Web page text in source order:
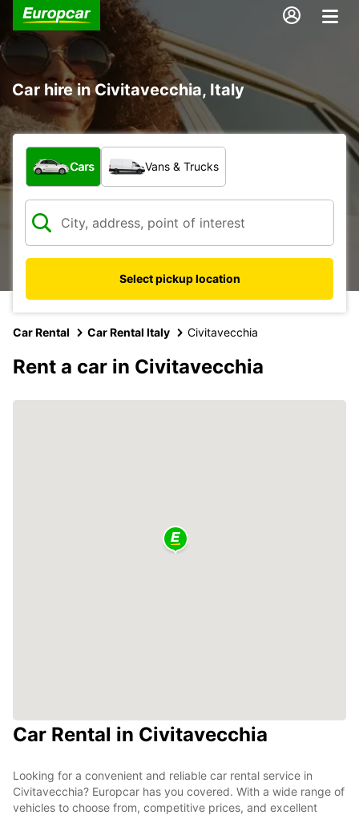
Car hire in Civitavecchia, Italy
What type of vehicle?
Cars Vans & Trucks
Select pickup location
Car Rental Car Rental Italy Civitavecchia
Rent a car in Civitavecchia
Car Rental in Civitavecchia
Looking for a convenient and reliable car rental service in
Civitavecchia? Europcar has you covered. With a wide range of
vehicles to choose from, competitive prices, and excellent